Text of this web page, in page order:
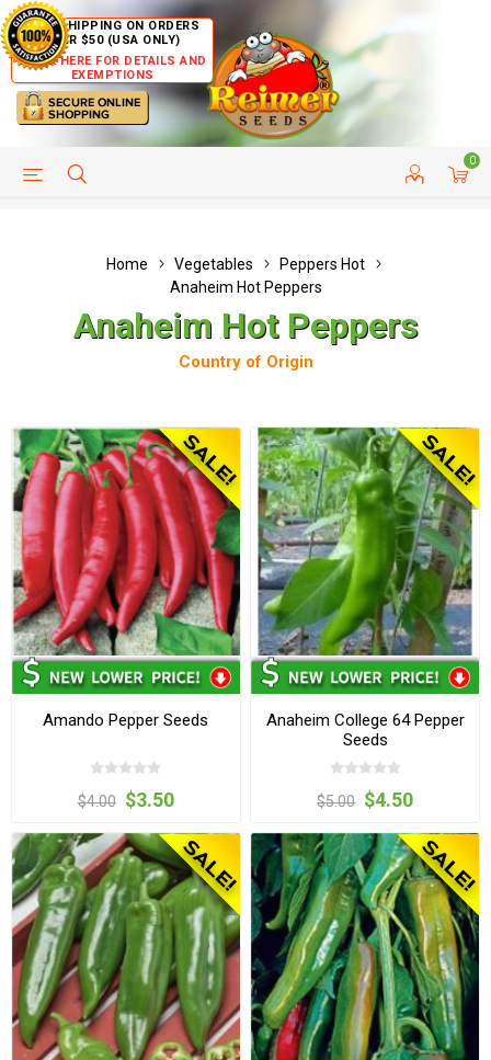
FREE SHIPPING ON ORDERS
OVER $50 (USA ONLY)
CLICK HERE FOR DETAILS AND
EXEMPTIONS
0
HELP PAGE CUSTOMER SERVICE
Home Vegetables
Peppers Hot
Anaheim Hot Peppers
Anaheim Hot Peppers
Country of Origin
Amando Pepper Seeds
$4.00 $3.50
Anaheim College 64 Pepper
Seeds
$5.00 $4.50